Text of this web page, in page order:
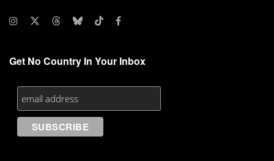
Get No Country In Your Inbox